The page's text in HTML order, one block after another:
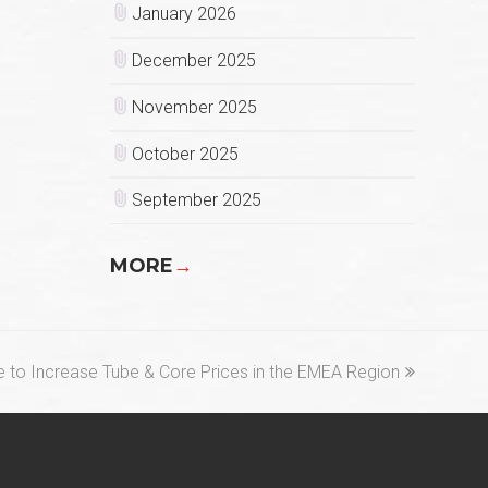
January 2026
December 2025
November 2025
October 2025
September 2025
MORE→
Increase Tube & Core Prices in the EMEA Region